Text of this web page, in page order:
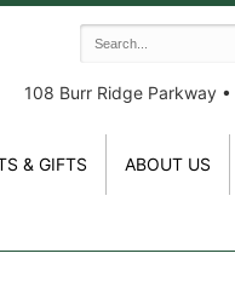
108 Burr Ridge Parkway •
& GIFTS ABOUT US